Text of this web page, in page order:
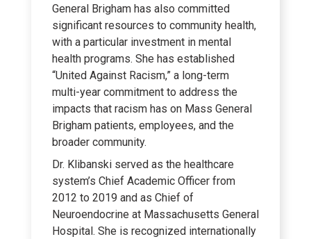
General Brigham has also committed
significant resources to community health,
with a particular investment in mental
health programs. She has established
“United Against Racism,” a long-term
multi-year commitment to address the
impacts that racism has on Mass General
Brigham patients, employees, and the
broader community.
Dr. Klibanski served as the healthcare
system’s Chief Academic Officer from
2012 to 2019 and as Chief of
Neuroendocrine at Massachusetts General
Hospital. She is recognized internationally